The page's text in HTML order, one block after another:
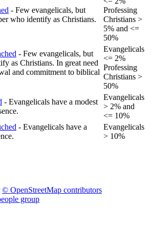
- Few evangelicals, but
who identify as Christians.
Professing
Christians >
5% and <=
50%
- Few evangelicals, but
as Christians. In great need
and commitment to biblical
Evangelicals
<= 2%
Professing
Christians >
50%
- Evangelicals have a modest
Evangelicals
> 2% and
<= 10%
- Evangelicals have a
Evangelicals
> 10%
© OpenStreetMap contributors
group